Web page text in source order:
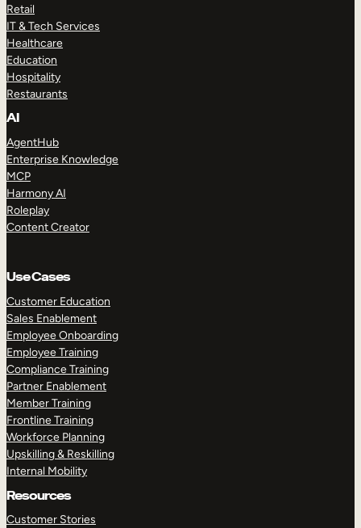
Retail
IT & Tech Services
Healthcare
Education
Hospitality
Restaurants
AI
AgentHub
Enterprise Knowledge
MCP
Harmony AI
Roleplay
Content Creator
Use Cases
Customer Education
Sales Enablement
Employee Onboarding
Employee Training
Compliance Training
Partner Enablement
Member Training
Frontline Training
Workforce Planning
Upskilling & Reskilling
Internal Mobility
Resources
Customer Stories